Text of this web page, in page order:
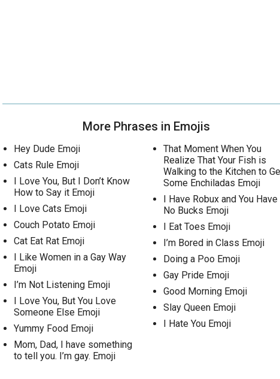
More Phrases in Emojis
Hey Dude Emoji
Cats Rule Emoji
I Love You, But I Don’t Know
How to Say it Emoji
I Love Cats Emoji
Couch Potato Emoji
Cat Eat Rat Emoji
I Like Women in a Gay Way
Emoji
I’m Not Listening Emoji
I Love You, But You Love
Someone Else Emoji
Yummy Food Emoji
Mom, Dad, I have something
to tell you. I’m gay. Emoji
That Moment When You
Realize That Your Fish is
Walking to the Kitchen to
Some Enchiladas Emoji
I Have Robux and You Have
No Bucks Emoji
I Eat Toes Emoji
I’m Bored in Class Emoji
Doing a Poo Emoji
Gay Pride Emoji
Good Morning Emoji
Slay Queen Emoji
I Hate You Emoji